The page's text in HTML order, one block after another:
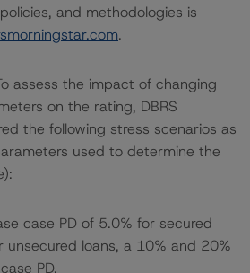
and methodologies is
.
assess the impact of changing
on the rating, DBRS
the following stress scenarios as
used to determine the
case PD of 5.0% for secured
unsecured loans, a 10% and 20%
PD.